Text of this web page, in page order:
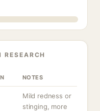
RESEARCH
NOTES
Mild redness or
stinging, more